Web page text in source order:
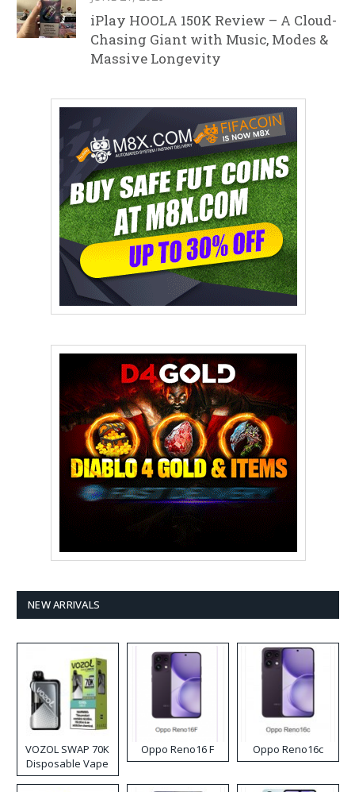
iPlay HOOLA 150K Review – A Cloud-
Chasing Giant with Music, Modes &
Massive Longevity
NEW ARRIVALS
VOZOL SWAP 70K
Disposable Vape
Oppo Reno16 F Oppo Reno16c